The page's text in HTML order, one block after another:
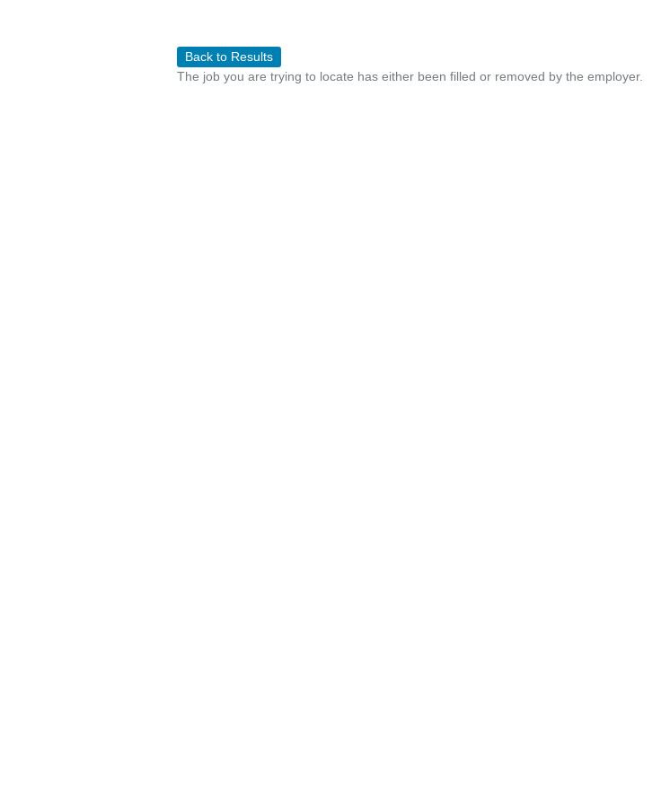
Back to Results
The job you are trying to locate has either been filled or removed by the employer.